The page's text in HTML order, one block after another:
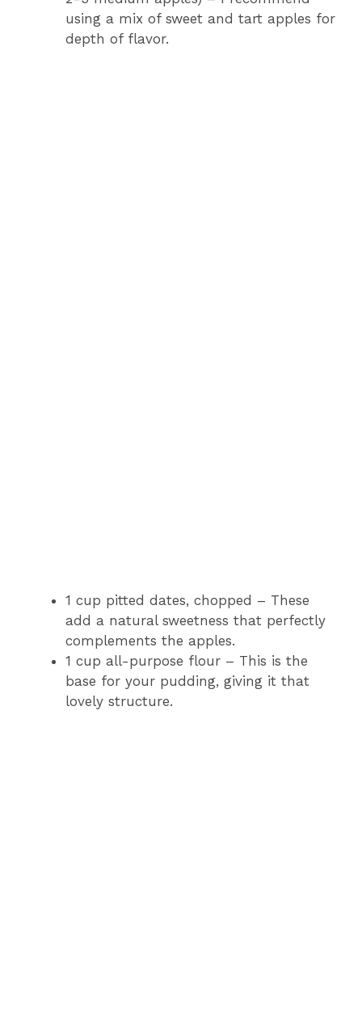
using a mix of sweet and tart apples for
depth of flavor.
1 cup pitted dates, chopped – These
add a natural sweetness that perfectly
complements the apples.
1 cup all-purpose flour – This is the
base for your pudding, giving it that
lovely structure.